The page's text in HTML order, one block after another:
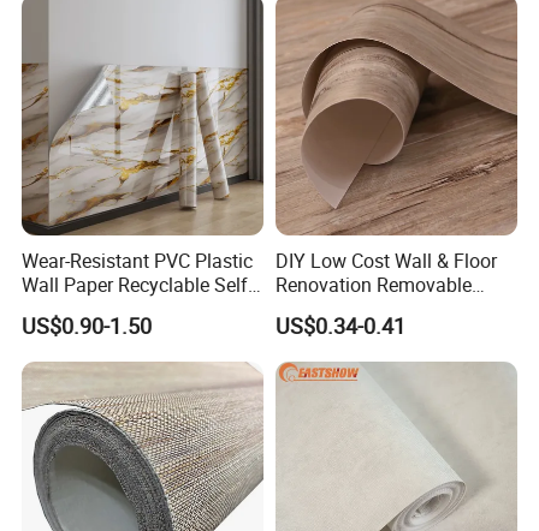
Wear-Resistant PVC Plastic
Wall Paper Recyclable Self-
Adhesive Wallpaper IXPE
Wall Stciker
US$0.90-1.50
DIY Low Cost Wall & Floor
Renovation Removable
Waterproof Vinyl Flooring
Tile Peel and Stick Wood
Plank Flooring
US$0.34-0.41